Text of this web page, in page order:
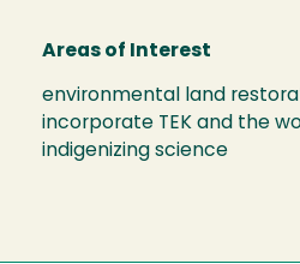
Areas of Interest
environmental land
incorporate TEK and the
indigenizing science